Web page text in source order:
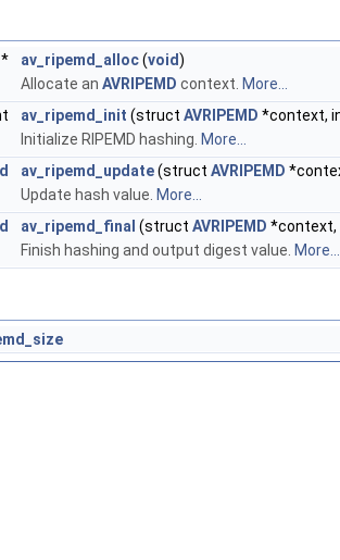
* av_ripemd_alloc(void)
Allocate an AVRIPEMD context. More...
av_ripemd_init (struct AVRIPEMD *context,
Initialize RIPEMD hashing. More...
av_ripemd_update(struct AVRIPEMD
Update hash value. More...
av_ripemd_final (struct AVRIPEMD *context,
Finish hashing and output digest value. More...